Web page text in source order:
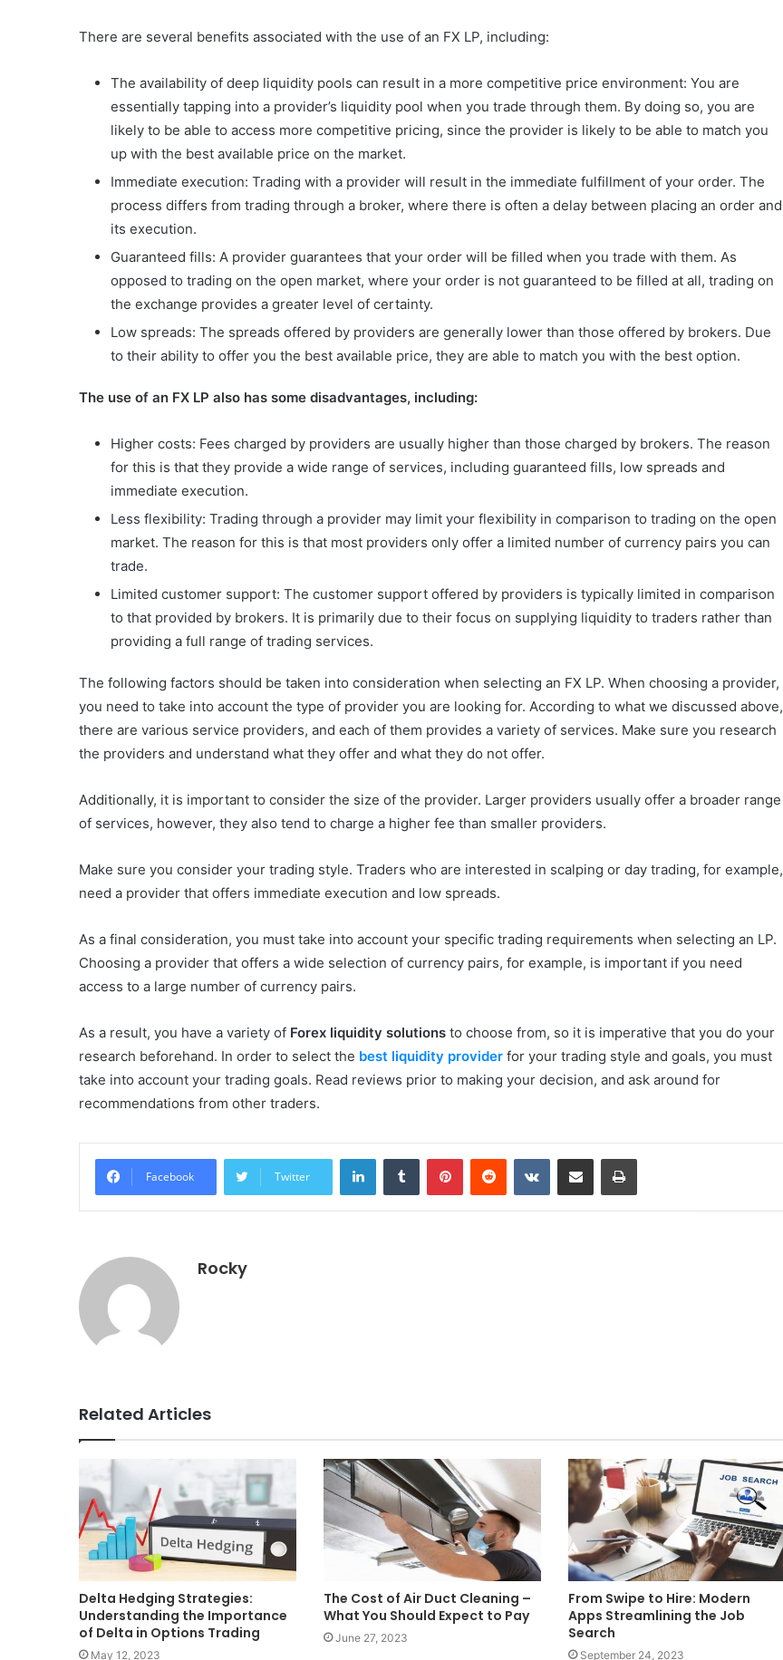
There are several benefits associated with the use of an FX LP, including:
The availability of deep liquidity pools can result in a more competitive price environment: You are
essentially tapping into a provider’s liquidity pool when you trade through them. By doing so, you are
likely to be able to access more competitive pricing, since the provider is likely to be able to match you
up with the best available price on the market.
Immediate execution: Trading with a provider will result in the immediate fulfillment of your order. The
process differs from trading through a broker, where there is often a delay between placing an order and
its execution.
Guaranteed fills: A provider guarantees that your order will be filled when you trade with them. As
opposed to trading on the open market, where your order is not guaranteed to be filled at all, trading on
the exchange provides a greater level of certainty.
Low spreads: The spreads offered by providers are generally lower than those offered by brokers. Due
to their ability to offer you the best available price, they are able to match you with the best option.
The use of an FX LP also has some disadvantages, including:
Higher costs: Fees charged by providers are usually higher than those charged by brokers. The reason
for this is that they provide a wide range of services, including guaranteed fills, low spreads and
immediate execution.
Less flexibility: Trading through a provider may limit your flexibility in comparison to trading on the open
market. The reason for this is that most providers only offer a limited number of currency pairs you can
trade.
Limited customer support: The customer support offered by providers is typically limited in comparison
to that provided by brokers. It is primarily due to their focus on supplying liquidity to traders rather than
providing a full range of trading services.
The following factors should be taken into consideration when selecting an FX LP. When choosing a provider,
you need to take into account the type of provider you are looking for. According to what we discussed above,
there are various service providers, and each of them provides a variety of services. Make sure you research
the providers and understand what they offer and what they do not offer.
Additionally, it is important to consider the size of the provider. Larger providers usually offer a broader range
of services, however, they also tend to charge a higher fee than smaller providers.
Make sure you consider your trading style. Traders who are interested in scalping or day trading, for example,
need a provider that offers immediate execution and low spreads.
As a final consideration, you must take into account your specific trading requirements when selecting an LP.
Choosing a provider that offers a wide selection of currency pairs, for example, is important if you need
access to a large number of currency pairs.
As a result, you have a variety of Forex liquidity solutions to choose from, so it is imperative that you do your
research beforehand. In order to select the best liquidity provider for your trading style and goals, you must
take into account your trading goals. Read reviews prior to making your decision, and ask around for
recommendations from other traders.
Facebook Twitter
LinkedInTumblr PinterestReddit VKontakteShare via Email Print
Rocky
Related Articles
Delta Hedging Strategies:
Understanding the Importance
of Delta in Options Trading
May 12, 2023
The Cost of Air Duct Cleaning –
What You Should Expect to Pay
June 27, 2023
From Swipe to Hire: Modern
Apps Streamlining the Job
Search
September 24, 2023